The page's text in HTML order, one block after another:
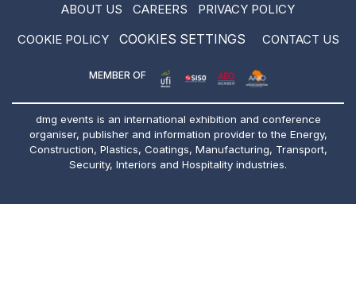
ABOUT US CAREERS
PRIVACY POLICY
COOKIE POLICY
COOKIES SETTINGS CONTACT US
MEMBER OF
dmg events is an international exhibition and conference
organiser, publisher and information provider to the Energy,
Construction, Plastics, Coatings, Manufacturing, Transport,
Security, Interiors and Hospitality industries.